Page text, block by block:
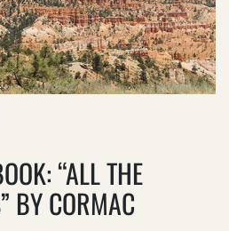
“ALL THE
BY CORMAC